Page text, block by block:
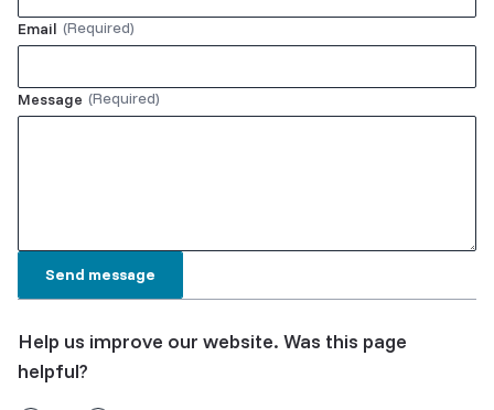
Email
Message
Help us improve our website. Was this page
helpful?